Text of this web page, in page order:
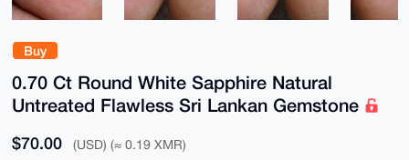
Buy
0.70 Ct Round White Sapphire Natural
Untreated Flawless Sri Lankan Gemstone
$70.00 (USD) (≈ 0.19 XMR)